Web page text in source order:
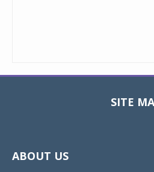
SITE
ABOUT US